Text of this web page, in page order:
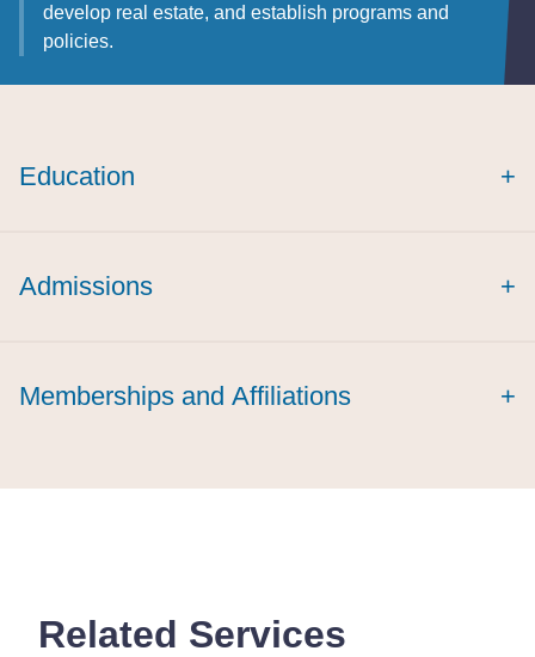
develop real estate, and establish programs and
policies.
Education +
Care Law and Policy
Admissions +
Memberships and Affiliations +
Related Services